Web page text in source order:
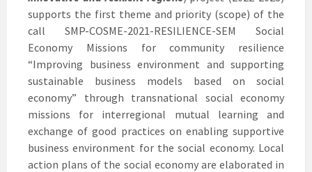
supports the first theme and priority (scope) of the
call SMP-COSME-2021-RESILIENCE-SEM Social
Economy Missions for community resilience
“Improving business environment and supporting
sustainable business models based on social
economy” through transnational social economy
missions for interregional mutual learning and
exchange of good practices on enabling supportive
business environment for the social economy. Local
action plans of the social economy are elaborated in